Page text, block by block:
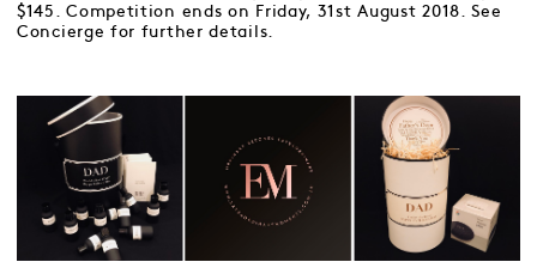
$145. Competition ends on Friday, 31st August 2018. See
Concierge for further details.